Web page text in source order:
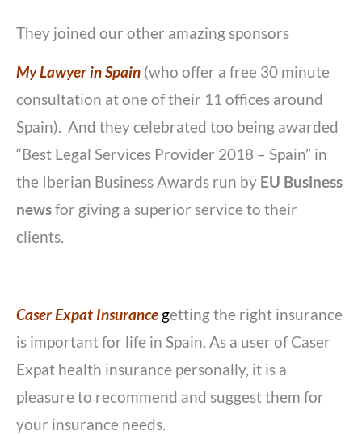
They joined our other amazing sponsors
My Lawyer in Spain (who offer a free 30 minute
consultation at one of their 11 offices around
Spain). And they celebrated too being awarded
“Best Legal Services Provider 2018 – Spain” in
the Iberian Business Awards run by EU Business
newsfor giving a superior service to their
clients.
Caser Expat Insurance getting the right insurance
is important for life in Spain. As a user of Caser
Expat health insurance personally, it is a
pleasure to recommend and suggest them for
your insurance needs.